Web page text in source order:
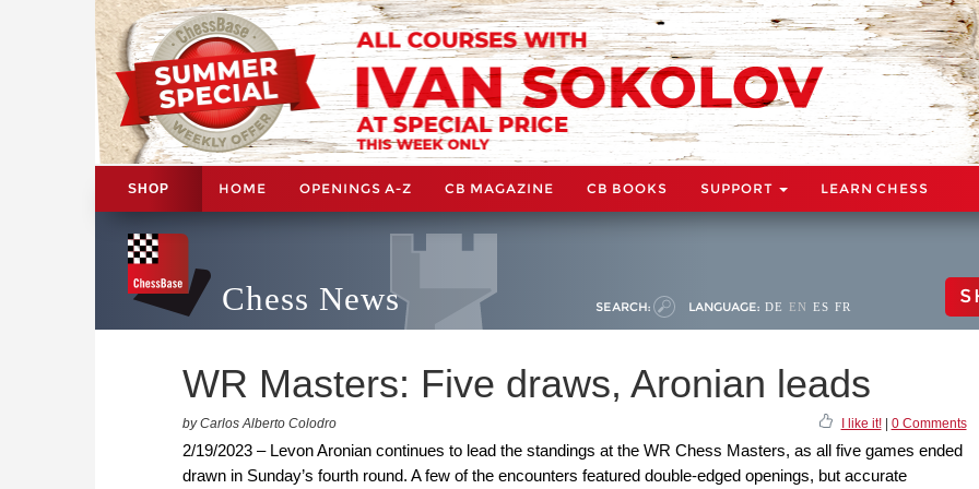
SHOP HOME OPENINGS A-Z CB MAGAZINE CB BOOKS SUPPORT LEARN CHESS
Chess News SEARCH: LANGUAGE: DE EN ES FR
WR Masters: Five draws, Aronian leads
by Carlos Alberto Colodro I like it!| 0 Comments
2/19/2023 – Levon Aronian continues to lead the standings at the WR Chess Masters, as all five games ended
drawn in Sunday’s fourth round. A few of the encounters featured double-edged openings, but accurate